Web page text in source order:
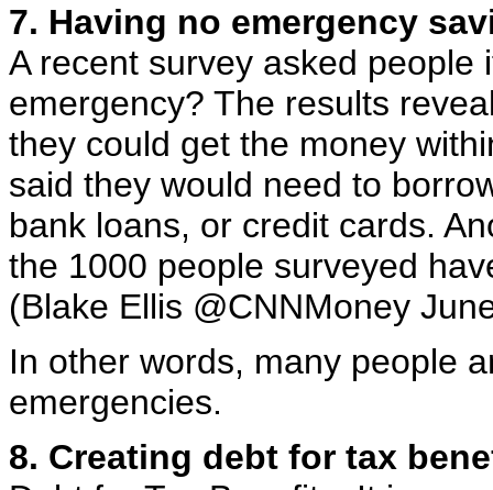
7. Having no emergency
A recent survey asked
emergency? The results
they could get the money
said they would need to
bank loans, or credit cards.
the 1000 people surveyed
(Blake Ellis @CNNMoney
In other words, many people
emergencies.
8. Creating debt for tax